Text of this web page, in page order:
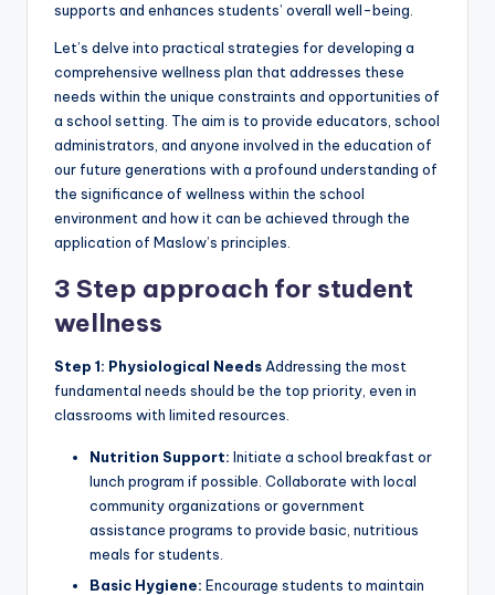
supports and enhances students’ overall well-being.
Let’s delve into practical strategies for developing a
comprehensive wellness plan that addresses these
needs within the unique constraints and opportunities of
a school setting. The aim is to provide educators, school
administrators, and anyone involved in the education of
our future generations with a profound understanding of
the significance of wellness within the school
environment and how it can be achieved through the
application of Maslow’s principles.
3 Step approach for student
wellness
Step 1: Physiological NeedsAddressing the most
fundamental needs should be the top priority, even in
classrooms with limited resources.
Nutrition Support: Initiate a school breakfast or
lunch program if possible. Collaborate with local
community organizations or government
assistance programs to provide basic, nutritious
meals for students.
Basic Hygiene: Encourage students to maintain